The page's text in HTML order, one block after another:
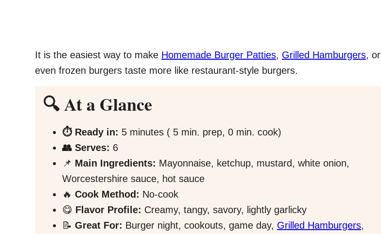
It is the easiest way to make Homemade Burger Patties, Grilled Hamburgers, or
even frozen burgers taste more like restaurant-style burgers.
🔍 At a Glance
⏱️ Ready in: 5 minutes ( 5 min. prep, 0 min. cook)
👥 Serves: 6
📌 Main Ingredients: Mayonnaise, ketchup, mustard, white onion,
Worcestershire sauce, hot sauce
🔥 Cook Method: No-cook
😋 Flavor Profile: Creamy, tangy, savory, lightly garlicky
📝 Great For: Burger night, cookouts, game day, Grilled Hamburgers,